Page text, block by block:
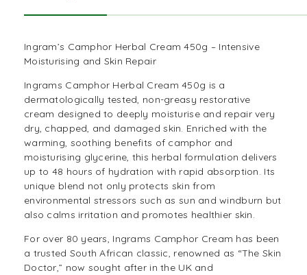
Ingram’s Camphor Herbal Cream 450g – Intensive
Moisturising and Skin Repair
Ingrams Camphor Herbal Cream 450g is a
dermatologically tested, non-greasy restorative
cream designed to deeply moisturise and repair very
dry, chapped, and damaged skin. Enriched with the
warming, soothing benefits of camphor and
moisturising glycerine, this herbal formulation delivers
up to 48 hours of hydration with rapid absorption. Its
unique blend not only protects skin from
environmental stressors such as sun and windburn but
also calms irritation and promotes healthier skin.
For over 80 years, Ingrams Camphor Cream has been
a trusted South African classic, renowned as “The Skin
Doctor,” now sought after in the UK and